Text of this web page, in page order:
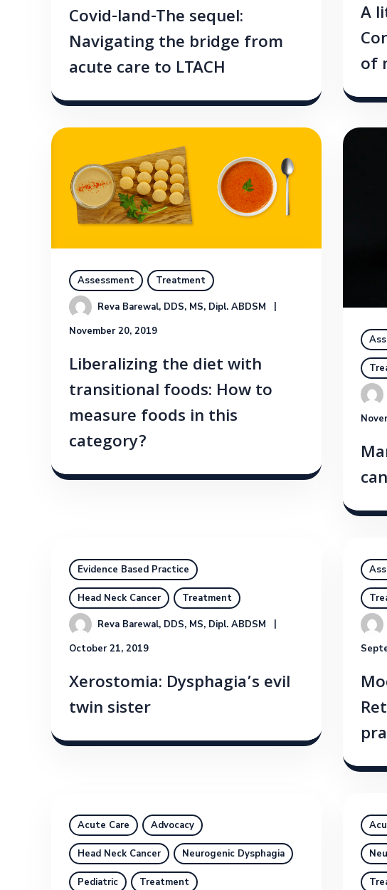
Covid-land-The sequel:
Navigating the bridge from
acute care to LTACH
A
of
Assessment Treatment
Reva Barewal, DDS, MS, Dipl. ABDSM
November 20, 2019
Liberalizing the diet with
transitional foods: How to
measure foods in this
category?
Evidence Based Practice
Head Neck Cancer Treatment
Reva Barewal, DDS, MS, Dipl. ABDSM
October 21, 2019
Xerostomia: Dysphagia’s evil
twin sister
Acute Care Advocacy
Head Neck Cancer Neurogenic Dysphagia
Pediatric Treatment